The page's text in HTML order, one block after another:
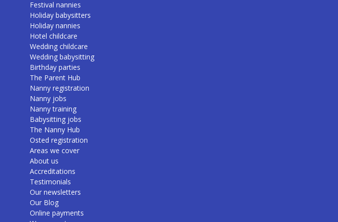
Festival nannies
Holiday babysitters
Holiday nannies
Hotel childcare
Wedding childcare
Wedding babysitting
Birthday parties
The Parent Hub
Nanny registration
Nanny jobs
Nanny training
Babysitting jobs
The Nanny Hub
Osted registration
Areas we cover
About us
Accreditations
Testimonials
Our newsletters
Our Blog
Online payments